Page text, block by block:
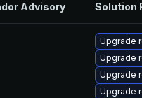
Advisory Solution
Upgrade
Upgrade
Upgrade
Upgrade